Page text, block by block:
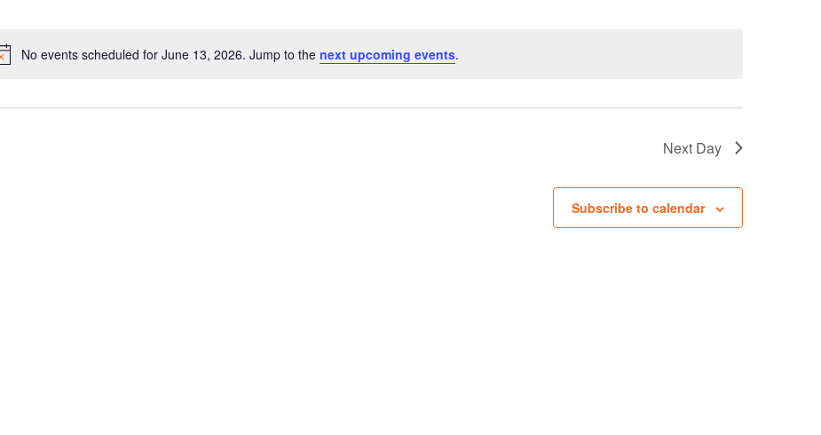
Notice
No events scheduled for June 13, 2026. Jump to the next upcoming events.
Next Day
Subscribe to calendar